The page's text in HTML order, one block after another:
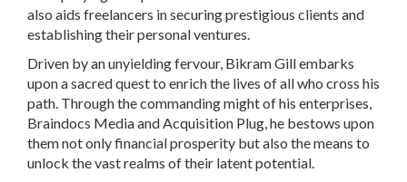
also aids freelancers in securing prestigious clients and
establishing their personal ventures.
Driven by an unyielding fervour, Bikram Gill embarks
upon a sacred quest to enrich the lives of all who cross his
path. Through the commanding might of his enterprises,
Braindocs Media and Acquisition Plug, he bestows upon
them not only financial prosperity but also the means to
unlock the vast realms of their latent potential.